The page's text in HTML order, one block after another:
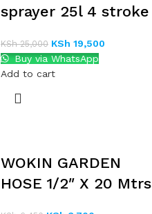
sprayer 25l 4 stroke
KSh25,000 KSh 19,500
Buy via WhatsApp
Add to cart
WOKIN GARDEN
HOSE 1/2″ X 20 Mtrs